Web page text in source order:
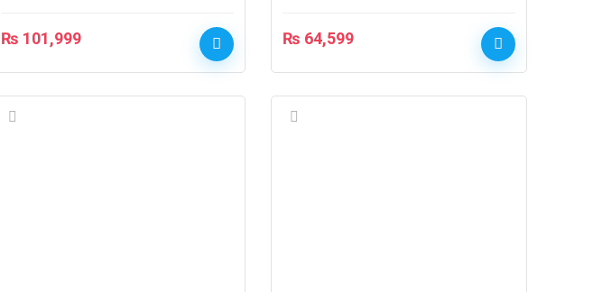
₨ 101,999 ₨ 64,599